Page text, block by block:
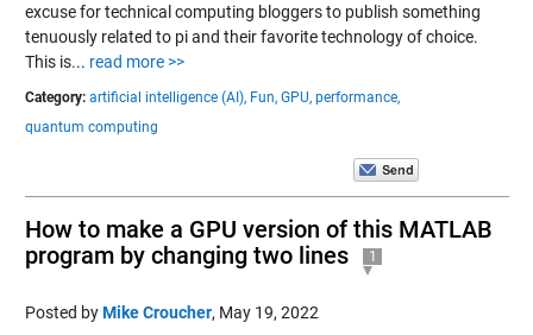
excuse for technical computing bloggers to publish something
tenuously related to pi and their favorite technology of choice.
This is... read more >>
Category: artificial intelligence (AI), Fun, GPU, performance,
quantum computing
How to make a GPU version of this MATLAB
program by changing two lines
1
Posted byMike Croucher, May 19, 2022